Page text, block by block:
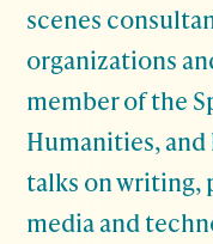
scenes
organizations
member of the
Humanities, and
talks on writing,
media and